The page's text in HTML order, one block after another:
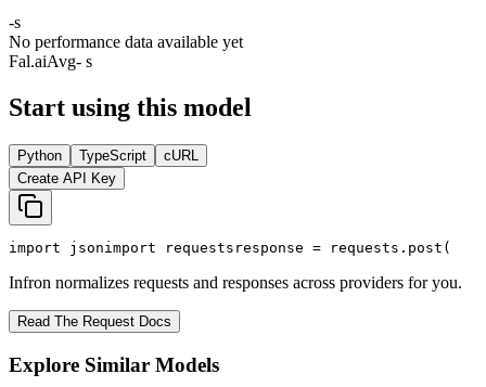
-s
No performance data available yet
Fal.aiAvg- s
Start using this model
Python TypeScript
cURL
Create API Key
import jsonimport requests response = requests.post(
Infron normalizes requests and responses across providers for you.
Read The Request Docs
Explore Similar Models